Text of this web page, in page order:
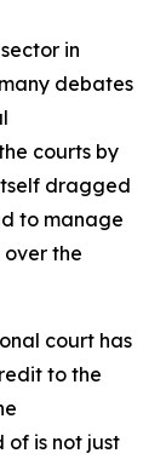
in
debates
courts by
dragged
to manage
the
court has
to the
of is not just